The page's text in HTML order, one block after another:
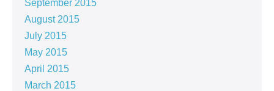
September 2015
August 2015
July 2015
May 2015
April 2015
March 2015